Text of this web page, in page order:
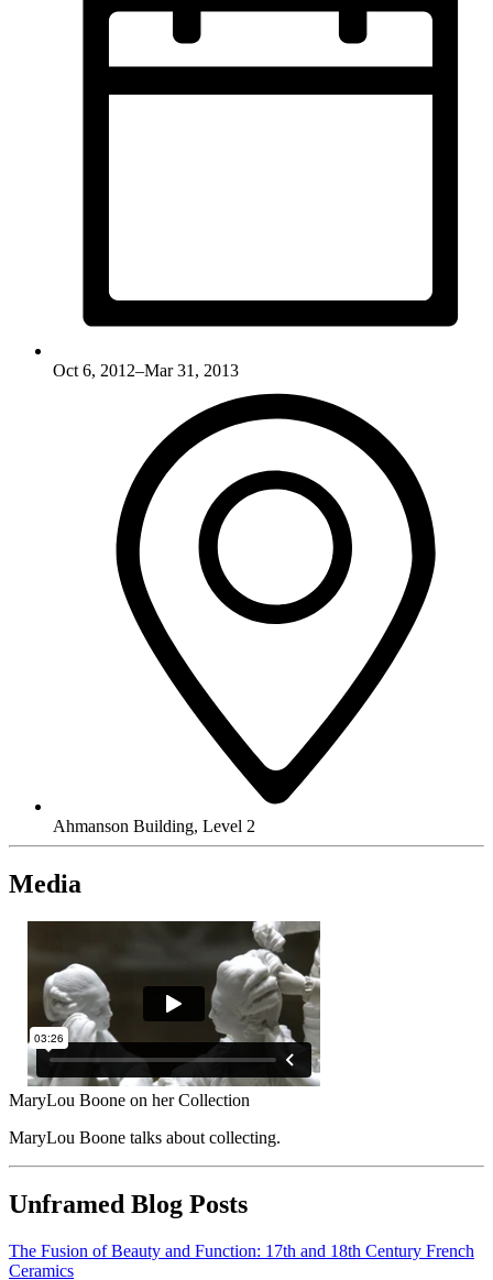
Oct 6, 2012–Mar 31, 2013
Ahmanson Building, Level 2
Media
MaryLou Boone on her Collection
MaryLou Boone talks about collecting.
Unframed Blog Posts
The Fusion of Beauty and Function: 17th and 18th Century French
Ceramics